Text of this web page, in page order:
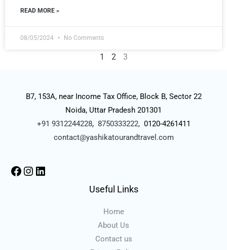
READ MORE »
08/05/2024 No Comments
1 2 3
B7, 153A, near Income Tax Office, Block B, Sector 22
Noida, Uttar Pradesh 201301
+91 9312244228, 8750333222,0120-4261411
contact@yashikatourandtravel.com
Useful Links
Home
About Us
Contact us